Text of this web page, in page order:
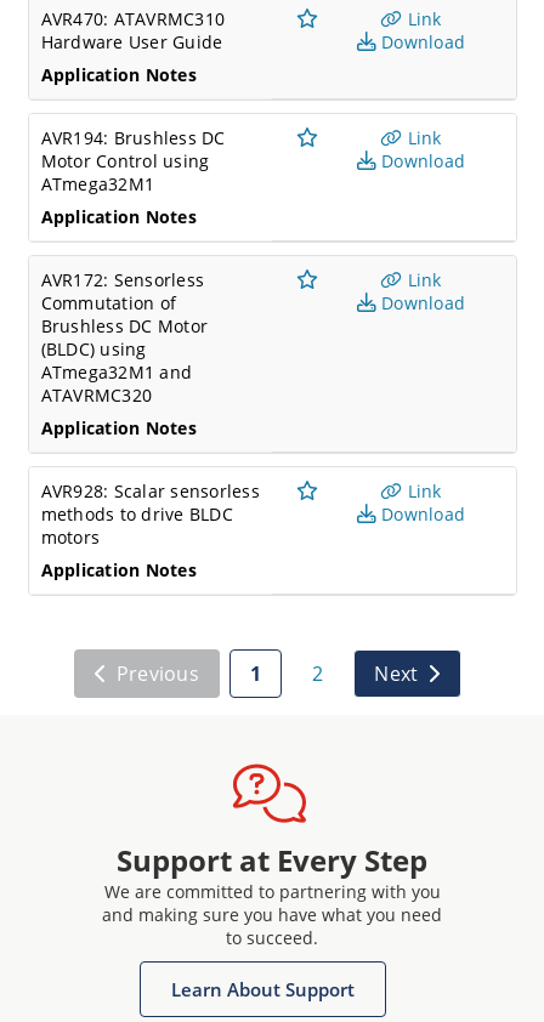
AVR470: ATAVRMC310
Hardware User Guide
Application Notes
Link
Download
AVR194: Brushless DC
Motor Control using
ATmega32M1
Application Notes
Link
Download
AVR172: Sensorless
Commutation of
Brushless DC Motor
(BLDC) using
ATmega32M1 and
ATAVRMC320
Application Notes
Link
Download
AVR928: Scalar sensorless
methods to drive BLDC
motors
Application Notes
Link
Download
Previous 1 2 Next
Support at Every Step
We are committed to partnering with you
and making sure you have what you need
to succeed.
Learn About Support